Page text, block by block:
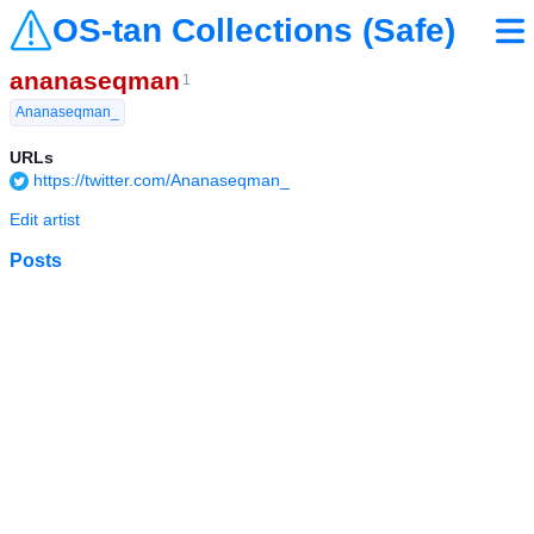
OS-tan Collections (Safe)
ananaseqman 1
Ananaseqman_
URLs
https://twitter.com/Ananaseqman_
Edit artist
Posts